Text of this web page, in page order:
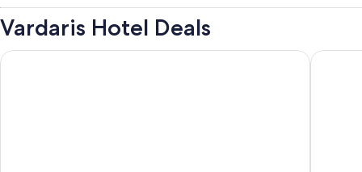
Vardaris Hotel Deals
Anatolia Capsis